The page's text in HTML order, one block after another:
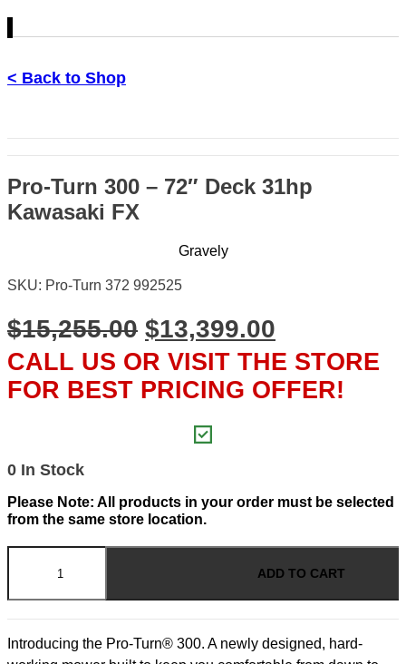
< Back to Shop
Pro-Turn 300 – 72″ Deck 31hp
Kawasaki FX
Gravely
SKU: Pro-Turn 372 992525
$15,255.00 ORIGINAL
PRICE
WAS:
$13,399.00
PRICE
IS:
CALL US OR VISIT THE STORE
FOR BEST PRICING OFFER!
0 In Stock
Please Note: All products in your order must be selected
from the same store location.
Pro-
-
72"
Deck
31hp
ADD TO CART
Introducing the Pro-Turn® 300. A newly designed, hard-